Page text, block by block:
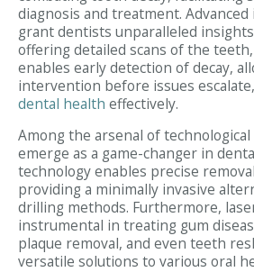
diagnosis and treatment.
grant dentists unparalleled
offering detailed scans of the
enables early detection of decay,
intervention before issues
dental health effectively.
Among the arsenal of
emerge as a game-changer in
technology enables precise
providing a minimally invasive
drilling methods. Furthermore,
instrumental in treating gum
plaque removal, and even teeth
versatile solutions to various oral